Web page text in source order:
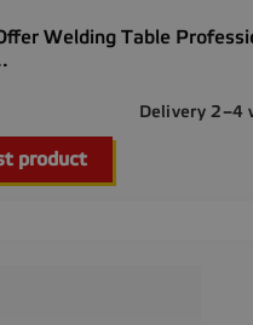
Welding Table
Delivery 2–4
product